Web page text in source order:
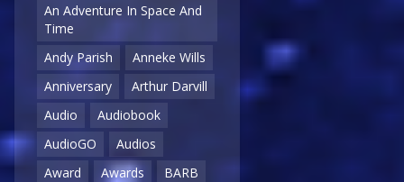
An Adventure In Space And
Time
Andy Parish
Anneke Wills
Anniversary
Arthur Darvill
Audio
Audiobook
AudioGO
Audios
Award
Awards
BARB